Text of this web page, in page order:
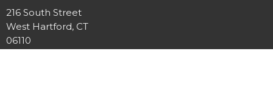
216 South Street
West Hartford, CT
06110